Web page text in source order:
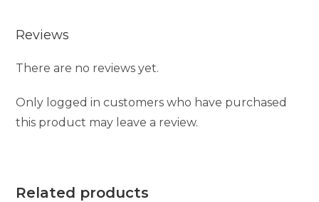
Reviews
There are no reviews yet.
Only logged in customers who have purchased
this product may leave a review.
Related products